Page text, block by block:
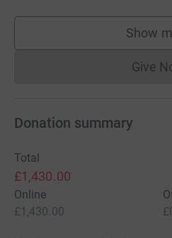
Show
Give
Donation summary
Total
£1,430.00
Online
£1,430.00